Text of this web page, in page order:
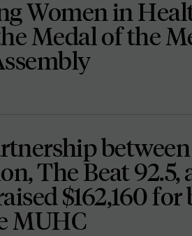
Women in
Medal of the
The Beat 92.5,
$162,160 for
MUHC